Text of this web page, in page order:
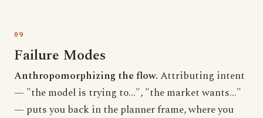
Failure Modes
Anthropomorphizing the flow.Attributing intent
— "the model is trying to...", "the market wants..."
— puts you back in the planner frame, where you